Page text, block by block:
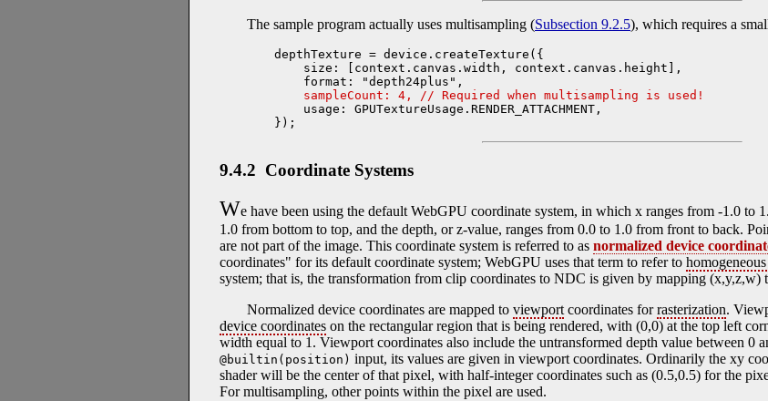
The sample program actually uses multisampling (Subsection 9.2.5), which requires a
depthTexture = device.createTexture({
    size: [context.canvas.width, context.canvas.height],
    format: "depth24plus",
sampleCount: 4, // Required when multisampling is used!
    usage: GPUTextureUsage.RENDER_ATTACHMENT,
});
9.4.2 Coordinate Systems
We have been using the default WebGPU coordinate system, in which x ranges from -1.0 to
1.0 from bottom to top, and the depth, or z-value, ranges from 0.0 to 1.0 from front to back.
are not part of the image. This coordinate system is referred to as normalized device
coordinates" for its default coordinate system; WebGPU uses that term to refer to
system; that is, the transformation from clip coordinates to NDC is given by mapping
Normalized device coordinates are mapped to viewportcoordinates forrasterization.
device coordinates on the rectangular region that is being rendered, with (0,0) at the top left
width equal to 1. Viewport coordinates also include the untransformed depth value between 0
@builtin(position) input, its values are given in viewport coordinates. Ordinarily the xy
shader will be the center of that pixel, with half-integer coordinates such as (0.5,0.5) for the
For multisampling, other points within the pixel are used.